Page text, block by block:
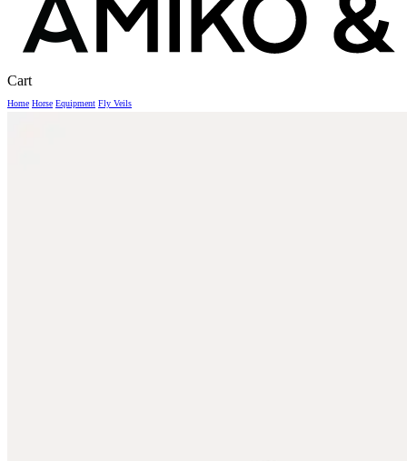
CartClose
Home Horse Equipment Fly Veils